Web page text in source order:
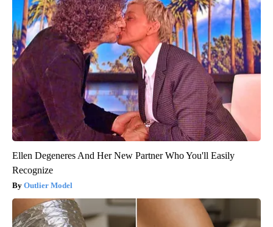
Ellen Degeneres And Her New Partner Who You'll Easily
Recognize
Outlier Model